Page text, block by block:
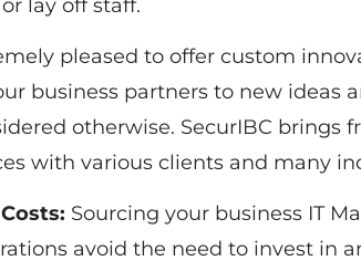
lay off staff.
pleased to offer custom
business partners to new ideas
otherwise. SecurIBC brings
with various clients and many
Sourcing your business IT
avoid the need to invest in